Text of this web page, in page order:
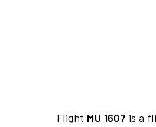
Flight MU 1607 is a